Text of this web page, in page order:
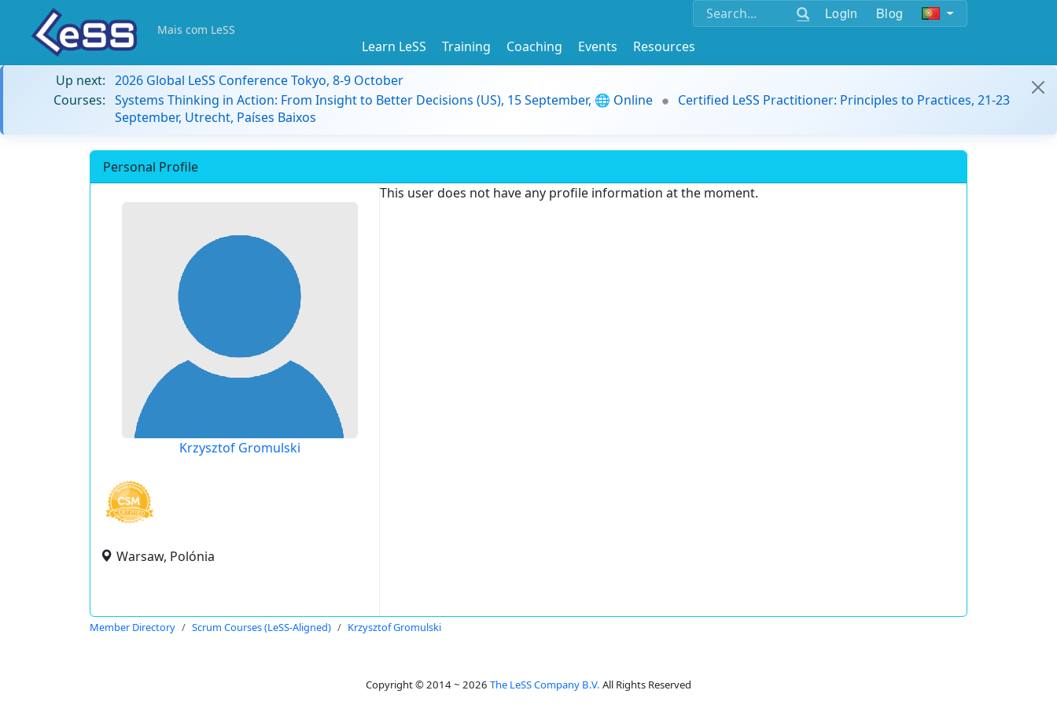
Login Blog
Mais com LeSS
Learn LeSS Training Coaching Events
Resources
Up next: 2026 Global LeSS Conference Tokyo, 8-9 October
Courses: Systems Thinking in Action: From Insight to Better Decisions (US), 15 September, 🌐 Online
Certified LeSS Practitioner: Principles to Practices, 21-23
September, Utrecht, Países Baixos
Personal Profile
Krzysztof Gromulski
Warsaw, Polónia
This user does not have any profile information at the moment.
Member Directory Scrum Courses (LeSS-Aligned) Krzysztof Gromulski
Copyright © 2014 ~ 2026 The LeSS Company B.V. All Rights Reserved